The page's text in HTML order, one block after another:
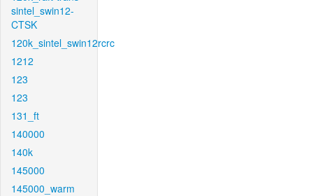
sintel_swin12-
CTSK
120k_sintel_swin12rcrc
1212
123
123
131_ft
140000
140k
145000
145000_warm